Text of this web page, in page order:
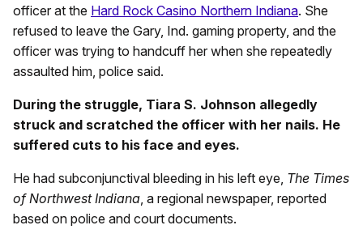
officer at the Hard Rock Casino Northern Indiana. She
refused to leave the Gary, Ind. gaming property, and the
officer was trying to handcuff her when she repeatedly
assaulted him, police said.
During the struggle, Tiara S. Johnson allegedly
struck and scratched the officer with her nails. He
suffered cuts to his face and eyes.
He had subconjunctival bleeding in his left eye, The Times
of Northwest Indiana, a regional newspaper, reported
based on police and court documents.